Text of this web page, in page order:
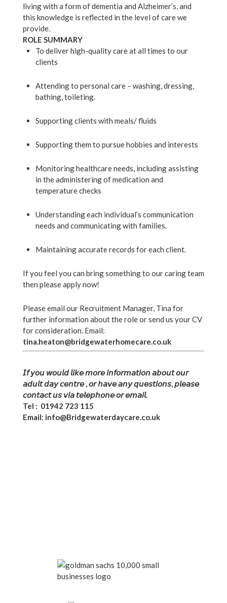
ABOUT US
OUR TEAM
CONTACT
FRANCHISE OPPORTUNITIES
living with a form of dementia and Alzheimer’s, and
this knowledge is reflected in the level of care we
provide.
ROLE SUMMARY
To deliver high-quality care at all times to our
clients
Attending to personal care – washing, dressing,
bathing, toileting.
Supporting clients with meals/ fluids
Supporting them to pursue hobbies and interests
Monitoring healthcare needs, including assisting
in the administering of medication and
temperature checks
Understanding each individual’s communication
needs and communicating with families.
Maintaining accurate records for each client.
If you feel you can bring something to our caring team
then please apply now!
Please email our Recruitment Manager, Tina for
further information about the role or send us your CV
for consideration. Email:
tina.heaton@bridgewaterhomecare.co.uk
𝘐𝘧 𝘺𝘰𝘶 𝘸𝘰𝘶𝘭𝘥 𝘭𝘪𝘬𝘦 𝘮𝘰𝘳𝘦 𝘪𝘯𝘧𝘰𝘳𝘮𝘢𝘵𝘪𝘰𝘯 𝘢𝘣𝘰𝘶𝘵 𝘰𝘶𝘳
𝘢𝘥𝘶𝘭𝘵 𝘥𝘢𝘺 𝘤𝘦𝘯𝘵𝘳𝘦, 𝘰𝘳 𝘩𝘢𝘷𝘦 𝘢𝘯𝘺 𝘲𝘶𝘦𝘴𝘵𝘪𝘰𝘯𝘴, 𝘱𝘭𝘦𝘢𝘴𝘦
𝘤𝘰𝘯𝘵𝘢𝘤𝘵 𝘶𝘴 𝘷𝘪𝘢 𝘵𝘦𝘭𝘦𝘱𝘩𝘰𝘯𝘦 𝘰𝘳 𝘦𝘮𝘢𝘪𝘭.
Tel : 01942 723 115
Email: info@Bridgewaterdaycare.co.uk